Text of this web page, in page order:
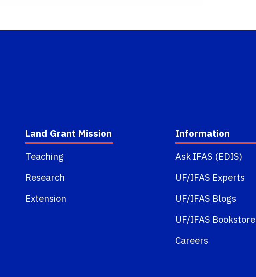
Land Grant Mission
Teaching
Research
Extension
Information
Ask IFAS (EDIS)
UF/IFAS Experts
UF/IFAS Blogs
UF/IFAS Bookstore
Careers